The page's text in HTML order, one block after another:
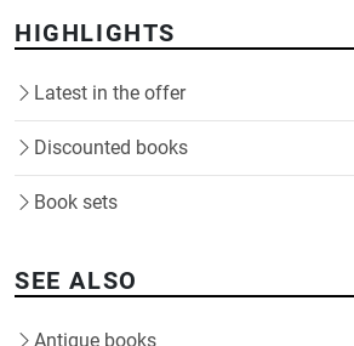
HIGHLIGHTS
Latest in the offer
Discounted books
Book sets
SEE ALSO
Antique books